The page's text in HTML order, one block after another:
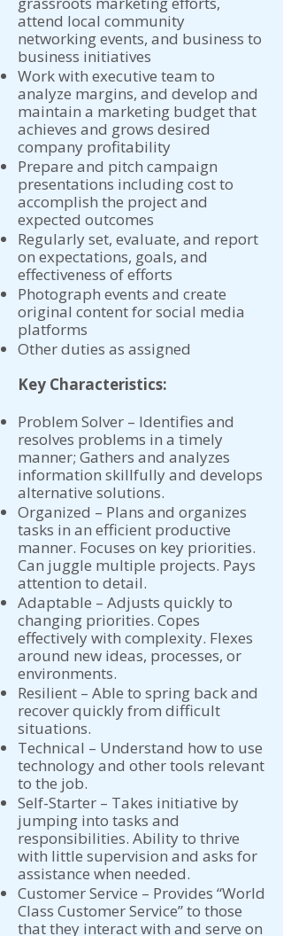
attend local community
networking events, and business to
business initiatives
Work with executive team to
analyze margins, and develop and
maintain a marketing budget that
achieves and grows desired
company profitability
Prepare and pitch campaign
presentations including cost to
accomplish the project and
expected outcomes
Regularly set, evaluate, and report
on expectations, goals, and
effectiveness of efforts
Photograph events and create
original content for social media
platforms
Other duties as assigned
Key Characteristics:
Problem Solver – Identifies and
resolves problems in a timely
manner; Gathers and analyzes
information skillfully and develops
alternative solutions.
Organized – Plans and organizes
tasks in an efficient productive
manner. Focuses on key priorities.
Can juggle multiple projects. Pays
attention to detail.
Adaptable – Adjusts quickly to
changing priorities. Copes
effectively with complexity. Flexes
around new ideas, processes, or
environments.
Resilient – Able to spring back and
recover quickly from difficult
situations.
Technical – Understand how to use
technology and other tools relevant
to the job.
Self-Starter – Takes initiative by
jumping into tasks and
responsibilities. Ability to thrive
with little supervision and asks for
assistance when needed.
Customer Service – Provides “World
Class Customer Service” to those
that they interact with and serve on